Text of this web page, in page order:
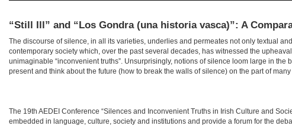
“Still Ill” and “Los Gondra (una historia vasca)”: A
The discourse of silence, in all its varieties, underlies and permeates not only textual
contemporary society which, over the past several decades, has witnessed the
unimaginable “inconvenient truths”. Unsurprisingly, notions of silence loom large in
present and think about the future (how to break the walls of silence) on the part of
​​The 19th AEDEI Conference “Silences and Inconvenient Truths in Irish Culture and
embedded in language, culture, society and institutions and provide a forum for the